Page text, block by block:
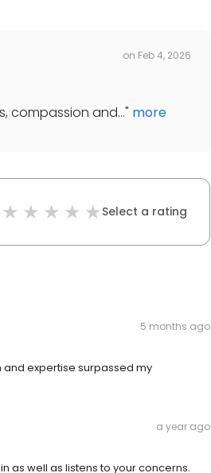
on Feb 4, 2026
compassion and..." more
Select a rating
5 months ago
and expertise surpassed my
a year ago
as well as listens to your concerns.